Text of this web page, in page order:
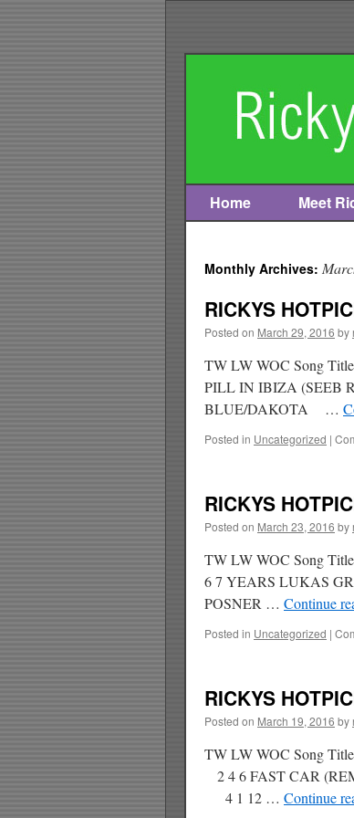
Skip
content
Home Meet
Monthly Archives:
RICKYS
Posted on March 29, 2016 by
TW LW WOC Song
PILL IN IBIZA (SEEB
BLUE/DAKOTA …
Posted in Uncategorized |
RICKYS
Posted on March 23, 2016 by
TW LW WOC Song
6 7 YEARS LUKAS
POSNER … Continue
Posted in Uncategorized |
RICKYS
Posted on March 19, 2016 by
TW LW WOC Song
2 4 6 FAST CAR
4 1 12 … Continue